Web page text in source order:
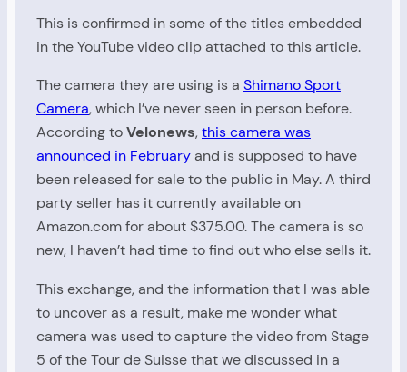
This is confirmed in some of the titles embedded
in the YouTube video clip attached to this article.
The camera they are using is a Shimano Sport
Camera, which I’ve never seen in person before.
According toVelonews,this camera was
announced in Februaryand is supposed to have
been released for sale to the public in May. A third
party seller has it currently available on
Amazon.com for about $375.00. The camera is so
new, I haven’t had time to find out who else sells it.
This exchange, and the information that I was able
to uncover as a result, make me wonder what
camera was used to capture the video from Stage
5 of the Tour de Suisse that we discussed in a